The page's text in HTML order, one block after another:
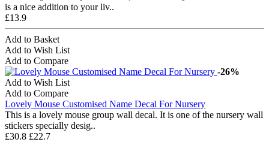
is a nice addition to your liv..
£13.9
Add to Basket
Add to Wish List
Add to Compare
-26%
Add to Wish List
Add to Compare
Lovely Mouse Customised Name Decal For Nursery
This is a lovely mouse group wall decal. It is one of the nursery wall
stickers specially desig..
£30.8 £22.7